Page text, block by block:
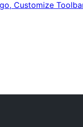
Customize